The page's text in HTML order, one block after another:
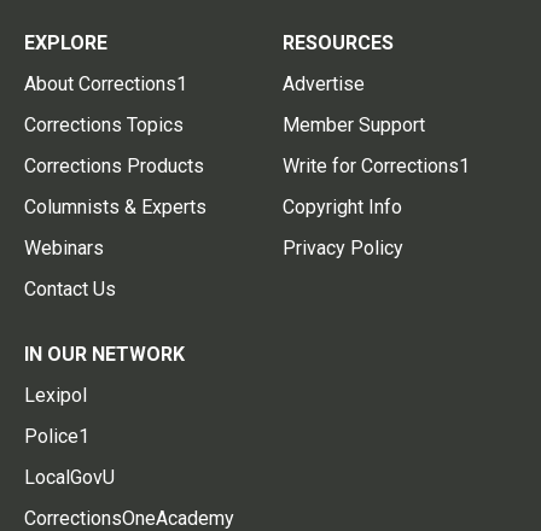
EXPLORE
About Corrections1
Corrections Topics
Corrections Products
Columnists & Experts
Webinars
Contact Us
RESOURCES
Advertise
Member Support
Write for Corrections1
Copyright Info
Privacy Policy
IN OUR NETWORK
Lexipol
Police1
LocalGovU
CorrectionsOneAcademy